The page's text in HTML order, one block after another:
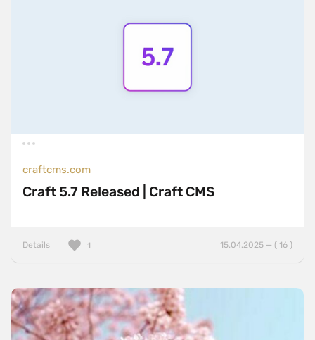
craftcms.com
Craft 5.7 Released | Craft CMS
Details 15.04.2025 — ( 16 )
1